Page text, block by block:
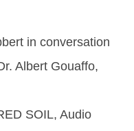
in conversation
Albert Gouaffo,
SOIL, Audio